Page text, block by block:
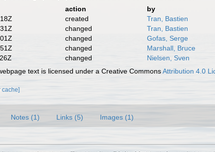
action
by
created
Tran, Bastien
changed
Tran, Bastien
changed
Gofas, Serge
changed
Marshall, Bruce
changed
Nielsen, Sven
text is licensed under a Creative CommonsAttribution 4.0
cache]
Notes (1) Links (5) Images (1)